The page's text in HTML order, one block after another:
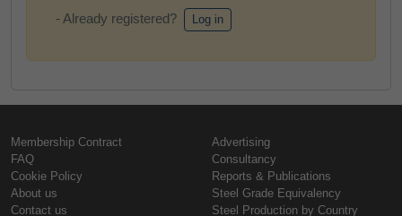
- Already registered? Log in
Membership Contract
FAQ
Cookie Policy
About us
Contact us
Advertising
Consultancy
Reports & Publications
Steel Grade Equivalency
Steel Production by Country